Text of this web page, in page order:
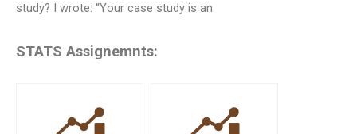
study? I wrote: “Your case study is an
STATS Assignemnts: